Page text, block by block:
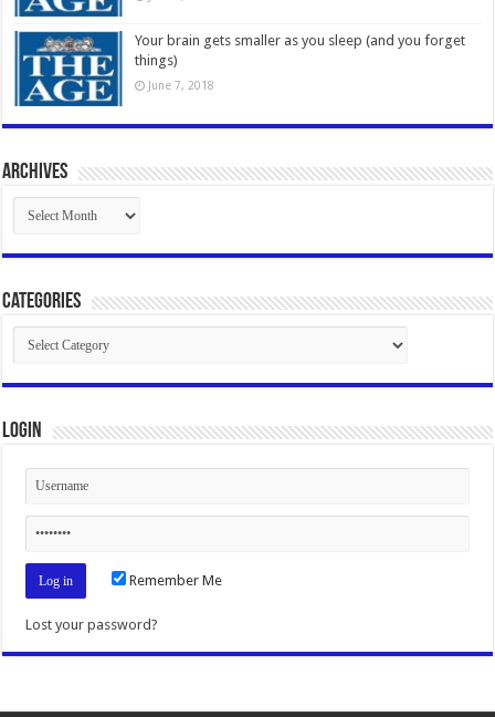
Your brain gets smaller as you sleep (and you forget
things)
June 7, 2018
Archives
Archives
Categories
Categories
Login
Remember Me
Lost your password?